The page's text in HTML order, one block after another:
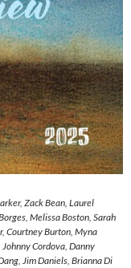
Zack Bean, Laurel
Melissa Boston, Sarah
Courtney Burton, Myna
Cordova, Danny
Jim Daniels, Brianna Di